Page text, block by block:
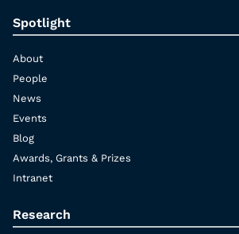
Spotlight
About
People
News
Events
Blog
Awards, Grants & Prizes
Intranet
Research